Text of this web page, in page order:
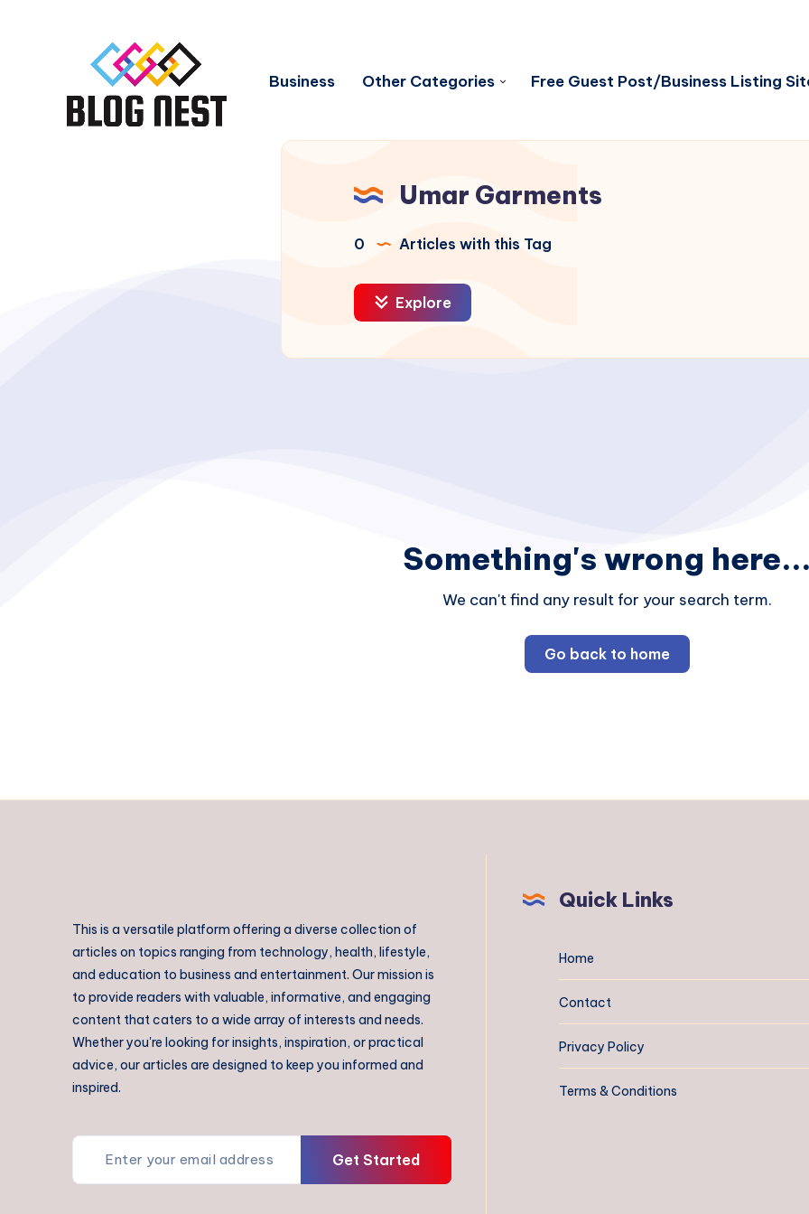
Business Other Categories Free Guest Post/Business Listing
Umar Garments
0 Articles with this Tag
Explore
Something's wrong
We can't find any result for your search term.
Go back to home
This is a versatile platform offering a diverse collection of
articles on topics ranging from technology, health, lifestyle,
and education to business and entertainment. Our mission is
to provide readers with valuable, informative, and engaging
content that caters to a wide array of interests and needs.
Whether you're looking for insights, inspiration, or practical
advice, our articles are designed to keep you informed and
inspired.
Get Started
Quick Links
Home
Contact
Privacy Policy
Terms & Conditions